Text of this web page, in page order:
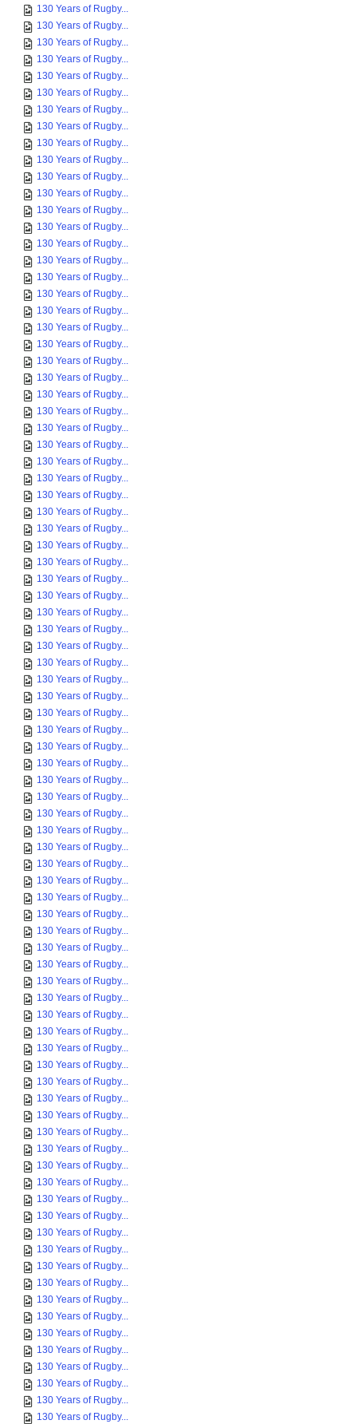
130 Years of Rugby...
130 Years of Rugby...
130 Years of Rugby...
130 Years of Rugby...
130 Years of Rugby...
130 Years of Rugby...
130 Years of Rugby...
130 Years of Rugby...
130 Years of Rugby...
130 Years of Rugby...
130 Years of Rugby...
130 Years of Rugby...
130 Years of Rugby...
130 Years of Rugby...
130 Years of Rugby...
130 Years of Rugby...
130 Years of Rugby...
130 Years of Rugby...
130 Years of Rugby...
130 Years of Rugby...
130 Years of Rugby...
130 Years of Rugby...
130 Years of Rugby...
130 Years of Rugby...
130 Years of Rugby...
130 Years of Rugby...
130 Years of Rugby...
130 Years of Rugby...
130 Years of Rugby...
130 Years of Rugby...
130 Years of Rugby...
130 Years of Rugby...
130 Years of Rugby...
130 Years of Rugby...
130 Years of Rugby...
130 Years of Rugby...
130 Years of Rugby...
130 Years of Rugby...
130 Years of Rugby...
130 Years of Rugby...
130 Years of Rugby...
130 Years of Rugby...
130 Years of Rugby...
130 Years of Rugby...
130 Years of Rugby...
130 Years of Rugby...
130 Years of Rugby...
130 Years of Rugby...
130 Years of Rugby...
130 Years of Rugby...
130 Years of Rugby...
130 Years of Rugby...
130 Years of Rugby...
130 Years of Rugby...
130 Years of Rugby...
130 Years of Rugby...
130 Years of Rugby...
130 Years of Rugby...
130 Years of Rugby...
130 Years of Rugby...
130 Years of Rugby...
130 Years of Rugby...
130 Years of Rugby...
130 Years of Rugby...
130 Years of Rugby...
130 Years of Rugby...
130 Years of Rugby...
130 Years of Rugby...
130 Years of Rugby...
130 Years of Rugby...
130 Years of Rugby...
130 Years of Rugby...
130 Years of Rugby...
130 Years of Rugby...
130 Years of Rugby...
130 Years of Rugby...
130 Years of Rugby...
130 Years of Rugby...
130 Years of Rugby...
130 Years of Rugby...
130 Years of Rugby...
130 Years of Rugby...
130 Years of Rugby...
130 Years of Rugby...
130 Years of Rugby...